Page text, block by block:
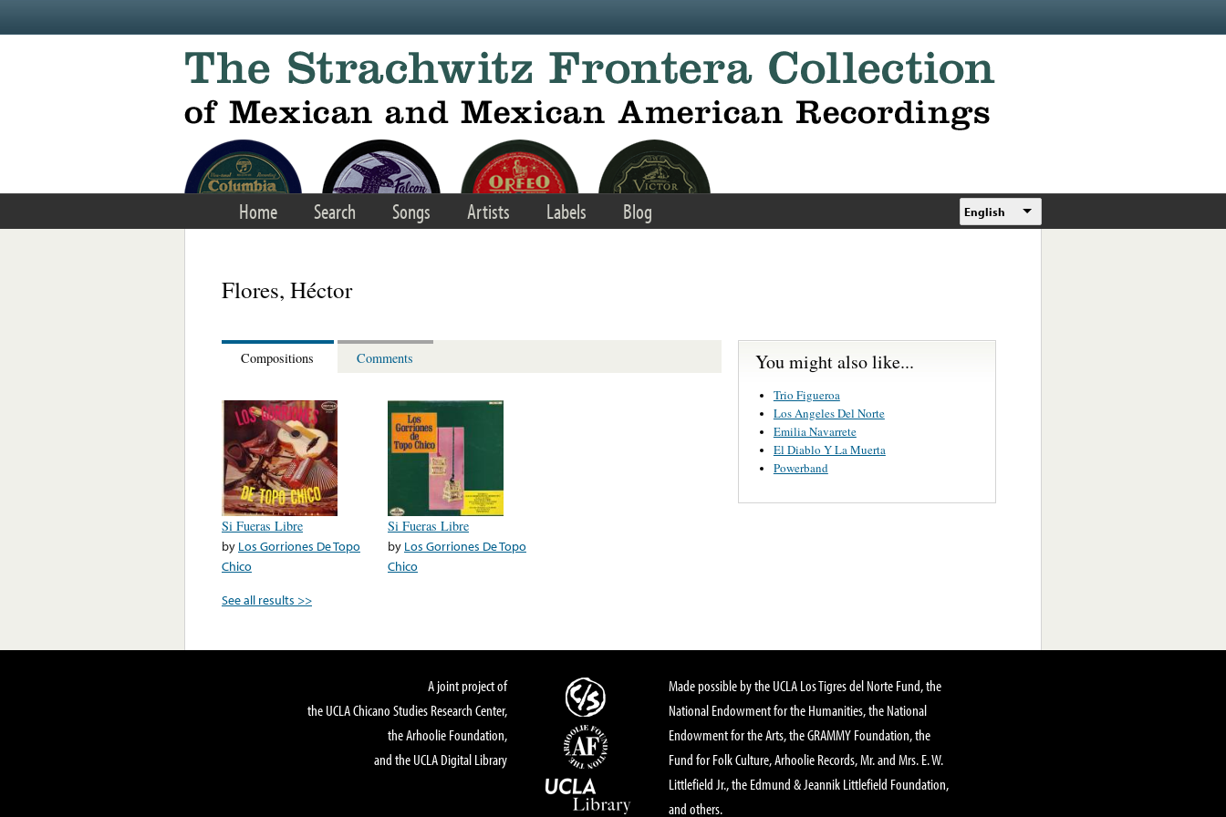
Home Search Songs Artists Labels Blog English
Flores, Héctor
Compositions Comments
Si Fueras Libre
by Los Gorriones De Topo
Chico
Si Fueras Libre
by Los Gorriones De Topo
Chico
See all results >>
You might also like...
Trio Figueroa
Los Angeles Del Norte
Emilia Navarrete
El Diablo Y La Muerta
Powerband
A joint project of
the UCLA Chicano Studies Research Center,
the Arhoolie Foundation,
and the UCLA Digital Library
Made possible by the UCLA Los Tigres del Norte Fund, the
National Endowment for the Humanities, the National
Endowment for the Arts, the GRAMMY Foundation, the
Fund for Folk Culture, Arhoolie Records, Mr. and Mrs. E. W.
Littlefield Jr., the Edmund & Jeannik Littlefield Foundation,
and others.